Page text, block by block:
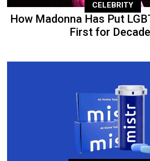
CELEBRITY
How Madonna Has Put
First for